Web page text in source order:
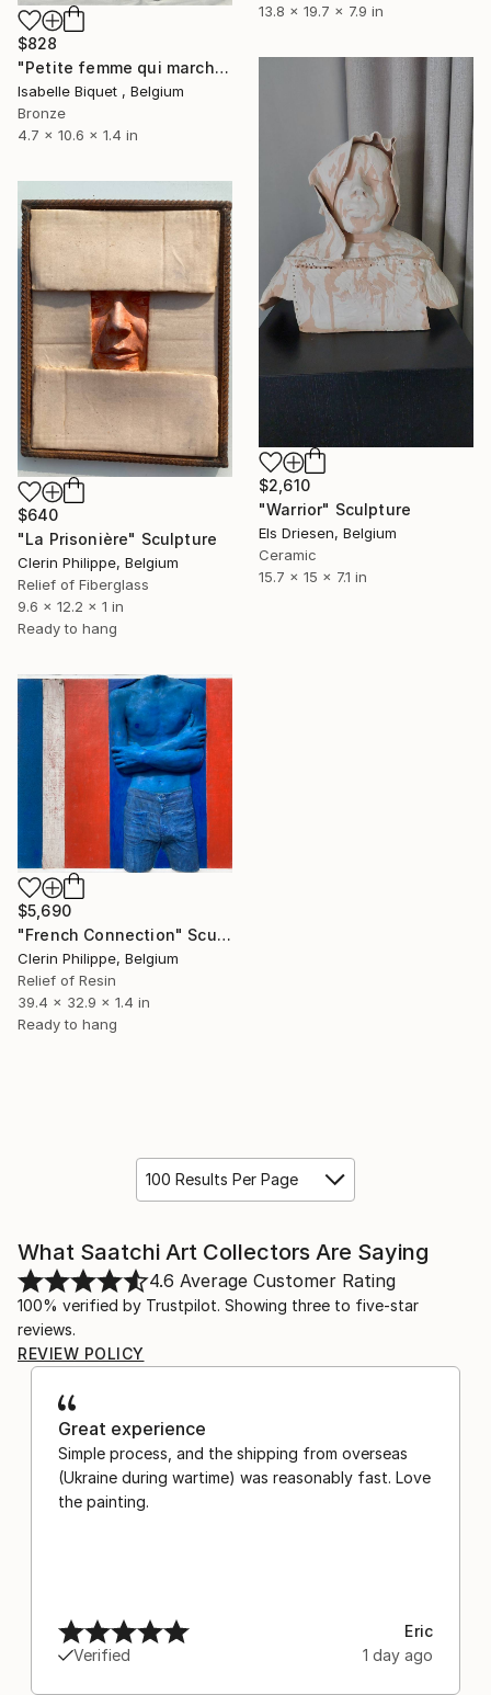
13.8 x 19.7 x 7.9 in
$828
"Petite femme qui marche" Sculpture
Isabelle Biquet , Belgium
Bronze
4.7 x 10.6 x 1.4 in
$2,610
"Warrior" Sculpture
Els Driesen, Belgium
Ceramic
15.7 x 15 x 7.1 in
$640
"La Prisonière" Sculpture
Clerin Philippe, Belgium
Relief of Fiberglass
9.6 x 12.2 x 1 in
Ready to hang
$5,690
"French Connection" Sculpture
Clerin Philippe, Belgium
Relief of Resin
39.4 x 32.9 x 1.4 in
Ready to hang
100 Results Per Page
What Saatchi Art Collectors Are Saying
4.6 Average Customer Rating
100% verified by Trustpilot. Showing three to five-star
reviews.
REVIEW POLICY
Great experience
Simple process, and the shipping from overseas
(Ukraine during wartime) was reasonably fast. Love
the painting.
Verified
Eric
1 day ago